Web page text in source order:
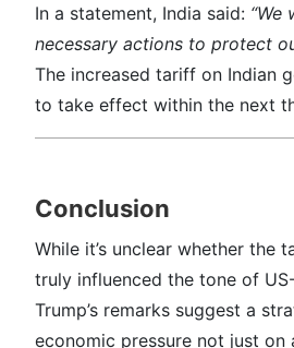
In a statement, India said: “We
necessary actions to protect
The increased tariff on Indian
to take effect within the next
Conclusion
While it’s unclear whether the
truly influenced the tone of
Trump’s remarks suggest a
economic pressure not just on